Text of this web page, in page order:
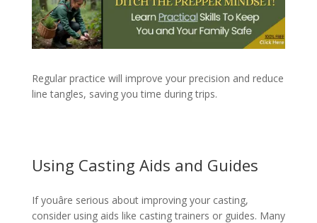
Regular practice will improve your precision and reduce
line tangles, saving you time during trips.
Using Casting Aids and Guides
If youâre serious about improving your casting,
consider using aids like casting trainers or guides. Many